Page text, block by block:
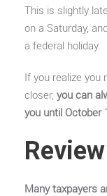
This is slightly
on a Saturday,
a federal holiday.
If you realize you
closer, you can
you until October
Many taxpayers